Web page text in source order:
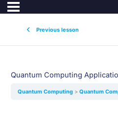
Previous lesson
Quantum Computing
Quantum Computing Quantum